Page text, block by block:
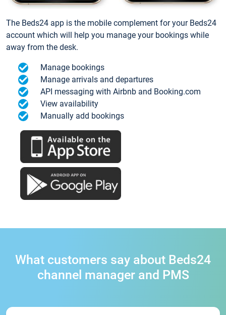
The Beds24 app is the mobile complement for your Beds24
account which will help you manage your bookings while
away from the desk.
Manage bookings
Manage arrivals and departures
API messaging with Airbnb and Booking.com
View availability
Manually add bookings
What customers say about Beds24
channel manager and PMS